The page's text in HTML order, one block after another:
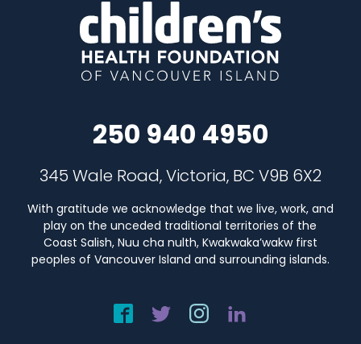
250 940 4950
345 Wale Road, Victoria, BC V9B 6X2
With gratitude we acknowledge that we live, work, and
play on the unceded traditional territories of the
Coast Salish, Nuu cha nulth, Kwakwaka’wakw first
peoples of Vancouver Island and surrounding islands.